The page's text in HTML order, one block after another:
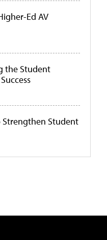
Ed AV
the Student
Strengthen Student